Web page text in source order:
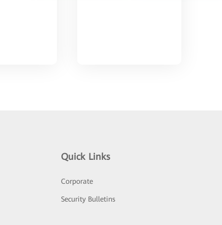
Quick Links
Corporate
Security Bulletins